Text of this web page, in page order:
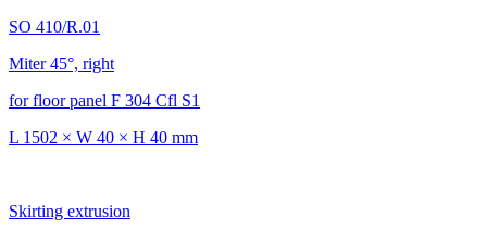
SO 410/R.01
Miter 45°, right
for floor panel F 304 Cfl S1
L 1502 × W 40 × H 40 mm
Skirting extrusion